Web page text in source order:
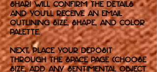
Shari will confirm the details
and you’ll receive an email
outlining size, shape, and color
palette.
Next, place your deposit
through the Space page (choose
size, add any sentimental object